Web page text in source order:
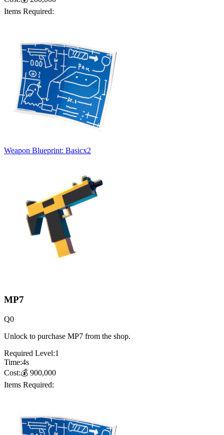
Items Required:
Weapon Blueprint: Basicx2
MP7
Q0
Unlock to purchase MP7 from the shop.
Required Level:1
Time:4s
Cost:💰 900,000
Items Required: